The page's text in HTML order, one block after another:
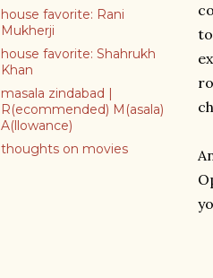
house favorite: Rani
Mukherji
house favorite: Shahrukh
Khan
masala zindabad |
R(ecommended) M(asala)
A(llowance)
thoughts on movies